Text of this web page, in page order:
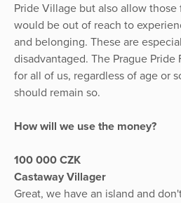
Pride Village but also allow
would be out of reach to
and belonging. These are
disadvantaged. The Prague Pride
for all of us, regardless of age or
should remain so.
How will we use the money?
100 000 CZK
Castaway Villager
Great, we have an island and